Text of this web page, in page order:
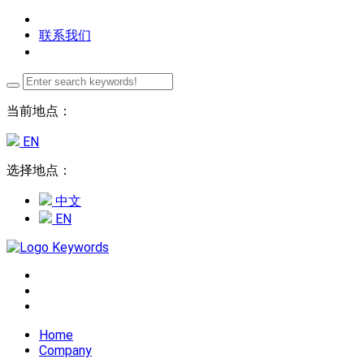
联系我们
当前地点：
EN
选择地点：
中文
EN
Home
Company